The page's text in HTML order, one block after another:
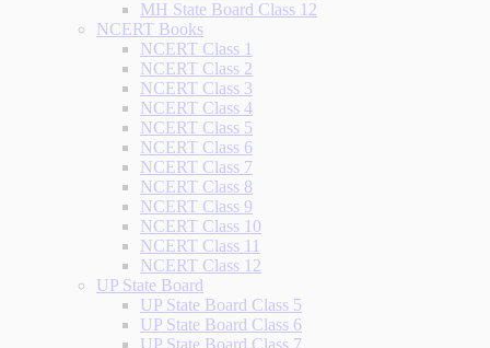
MH State Board Class 12
NCERT Books
NCERT Class 1
NCERT Class 2
NCERT Class 3
NCERT Class 4
NCERT Class 5
NCERT Class 6
NCERT Class 7
NCERT Class 8
NCERT Class 9
NCERT Class 10
NCERT Class 11
NCERT Class 12
UP State Board
UP State Board Class 5
UP State Board Class 6
UP State Board Class 7